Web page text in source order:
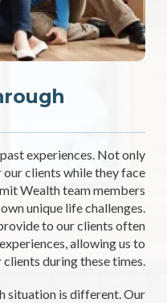
experiences. Not only
our clients while they face
Wealth team members
unique life challenges.
to our clients often
allowing us to
during these times.
situation is different. Our